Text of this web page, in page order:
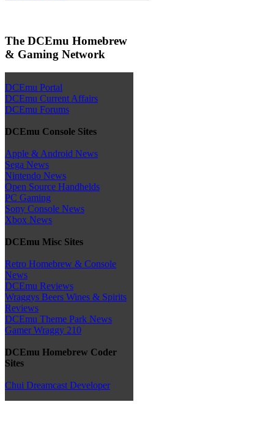
The DCEmu Homebrew
& Gaming Network
DCEmu Portal
DCEmu Current Affairs
DCEmu Forums
DCEmu Console Sites
Apple & Android News
Sega News
Nintendo News
Open Source Handhelds
PC Gaming
Sony Console News
Xbox News
DCEmu Misc Sites
Retro Homebrew & Console
News
DCEmu Reviews
Wraggys Beers Wines & Spirits
Reviews
DCEmu Theme Park News
Gamer Wraggy 210
DCEmu Homebrew Coder
Sites
Chui Dreamcast Developer